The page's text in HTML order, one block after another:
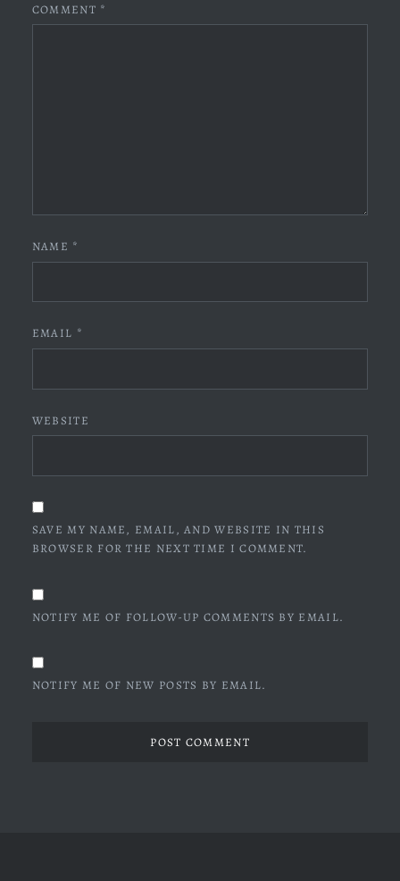
COMMENT *
NAME *
EMAIL *
WEBSITE
SAVE MY NAME, EMAIL, AND WEBSITE IN THIS
BROWSER FOR THE NEXT TIME I COMMENT.
NOTIFY ME OF FOLLOW-UP COMMENTS BY EMAIL.
NOTIFY ME OF NEW POSTS BY EMAIL.